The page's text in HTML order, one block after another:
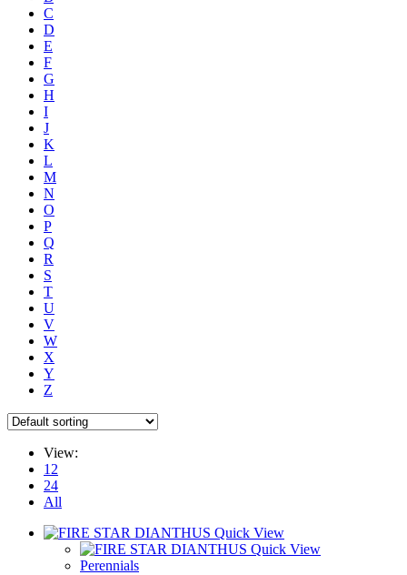
C
D
E
F
G
H
I
J
K
L
M
N
O
P
Q
R
S
T
U
V
W
X
Y
Z
View:
12
24
All
Quick View
Quick View
Perennials